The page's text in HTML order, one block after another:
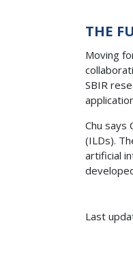
THE
Moving
SBIR
Chu says
(ILDs).
artificial
Last